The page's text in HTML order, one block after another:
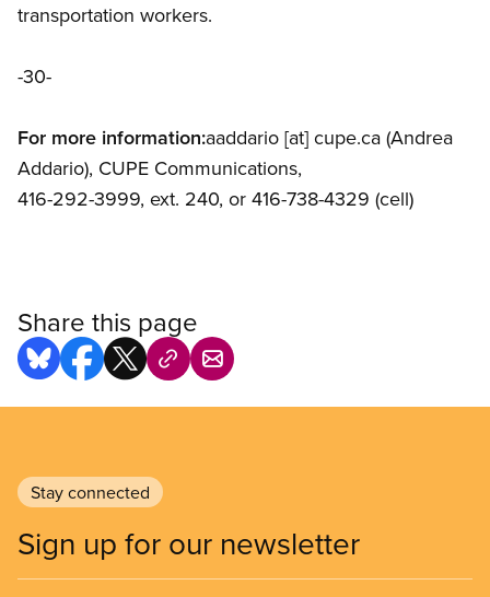
transportation workers.
-30-
For more information:aaddario [at] cupe.ca (Andrea
Addario), CUPE Communications,
416-292-3999, ext. 240, or 416-738-4329 (cell)
Share this page
Stay connected
Sign up for our newsletter